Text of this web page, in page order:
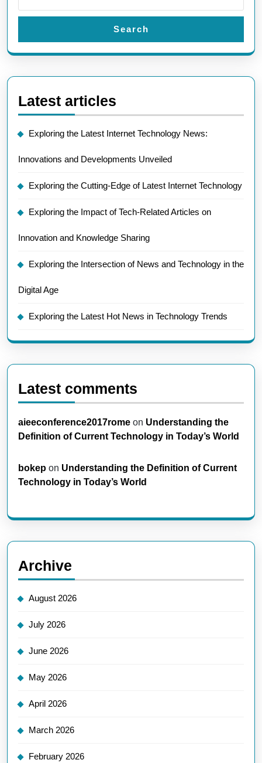
Search
Latest articles
Exploring the Latest Internet Technology News:
Innovations and Developments Unveiled
Exploring the Cutting-Edge of Latest Internet Technology
Exploring the Impact of Tech-Related Articles on
Innovation and Knowledge Sharing
Exploring the Intersection of News and Technology in the
Digital Age
Exploring the Latest Hot News in Technology Trends
Latest comments
aieeconference2017rome on Understanding the
Definition of Current Technology in Today’s World
bokep on Understanding the Definition of Current
Technology in Today’s World
Archive
August 2026
July 2026
June 2026
May 2026
April 2026
March 2026
February 2026